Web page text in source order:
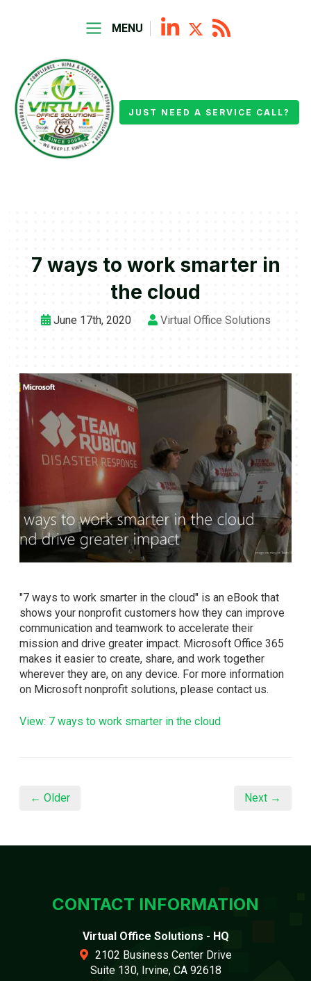
MENU
JUST NEED A SERVICE CALL?
7 ways to work smarter in
the cloud
June 17th, 2020 Virtual Office Solutions
"7 ways to work smarter in the cloud" is an eBook that
shows your nonprofit customers how they can improve
communication and teamwork to accelerate their
mission and drive greater impact. Microsoft Office 365
makes it easier to create, share, and work together
wherever they are, on any device. For more information
on Microsoft nonprofit solutions, please contact us.
View: 7 ways to work smarter in the cloud
← Older Next →
CONTACT INFORMATION
Virtual Office Solutions - HQ
2102 Business Center Drive
Suite 130, Irvine, CA 92618